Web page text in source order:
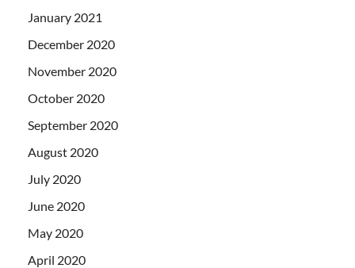
January 2021
December 2020
November 2020
October 2020
September 2020
August 2020
July 2020
June 2020
May 2020
April 2020